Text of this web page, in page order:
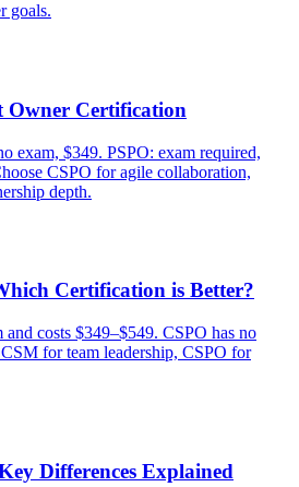
goals.
Owner Certification
exam, $349. PSPO: exam required,
CSPO for agile collaboration,
depth.
Certification is Better?
and costs $349–$549. CSPO has no
for team leadership, CSPO for
Differences Explained